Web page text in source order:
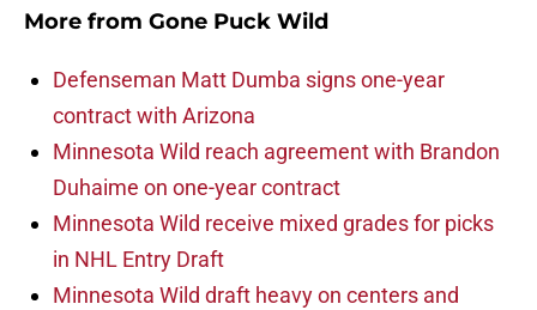
More from Gone Puck Wild
Defenseman Matt Dumba signs one-year
contract with Arizona
Minnesota Wild reach agreement with Brandon
Duhaime on one-year contract
Minnesota Wild receive mixed grades for picks
in NHL Entry Draft
Minnesota Wild draft heavy on centers and